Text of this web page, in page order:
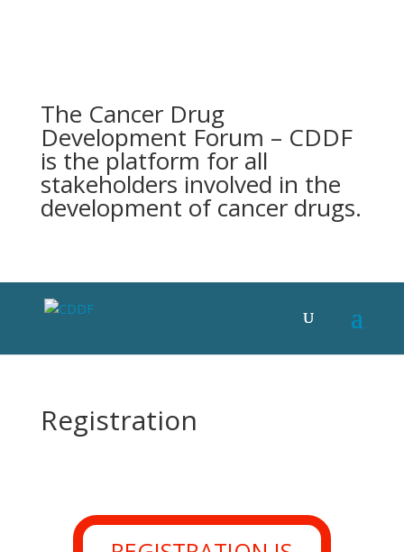
The Cancer Drug
Development Forum – CDDF
is the platform for all
stakeholders involved in the
development of cancer drugs.
Registration